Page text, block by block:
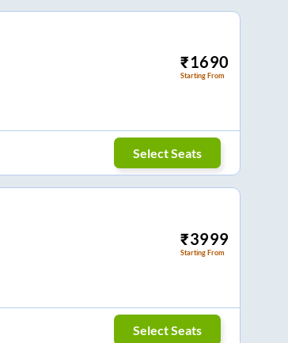
₹1690
Starting From
Select Seats
₹3999
Starting From
Select Seats